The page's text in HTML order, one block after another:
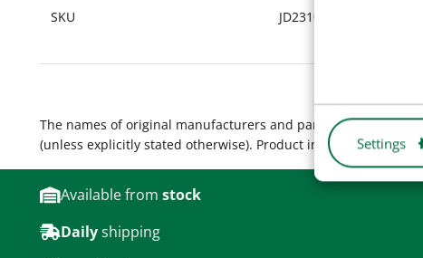
Settings
SKU JD2310
The names of original manufacturers and part numbers are
(unless explicitly stated otherwise). Product images are for
Available from stock
Dailyshipping